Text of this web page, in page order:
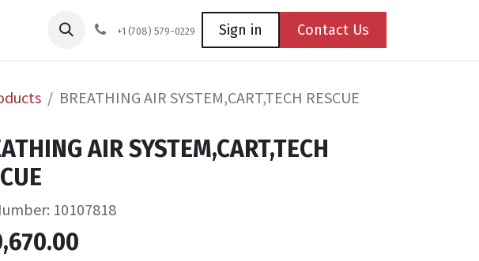
Safety Training Coming Soon Contact us
+1 (708) 579-0229 Sign in Contact Us
BREATHING AIR SYSTEM,CART,TECH RESCUE
AIR SYSTEM,CART,TECH
10107818